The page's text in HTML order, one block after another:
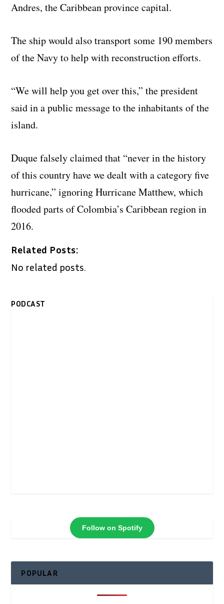
Andres, the Caribbean province capital.
The ship would also transport some 190 members
of the Navy to help with reconstruction efforts.
“We will help you get over this,” the president
said in a public message to the inhabitants of the
island.
Duque falsely claimed that “never in the history
of this country have we dealt with a category five
hurricane,” ignoring Hurricane Matthew, which
flooded parts of Colombia’s Caribbean region in
2016.
Related Posts:
No related posts.
PODCAST
Follow on Spotify
POPULAR